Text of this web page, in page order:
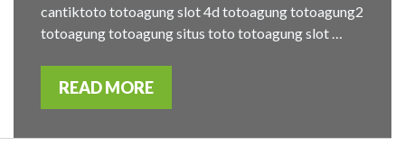
cantiktoto totoagung slot 4d totoagung totoagung2
totoagung totoagung situs toto totoagung slot …
READ MORE